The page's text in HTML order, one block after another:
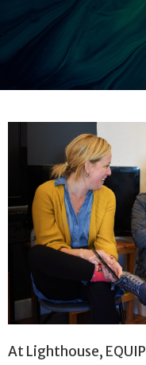
At Lighthouse,